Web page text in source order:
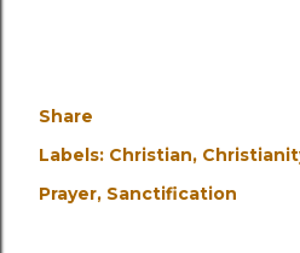
Share
Labels: Christian
Prayer Sanctification